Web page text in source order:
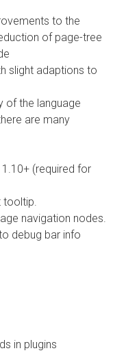
to the
of page-tree
slight adaptions to
of the language
are many
(required for
navigation nodes.
debug bar info
in plugins